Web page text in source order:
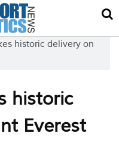
historic delivery on
historic
Everest